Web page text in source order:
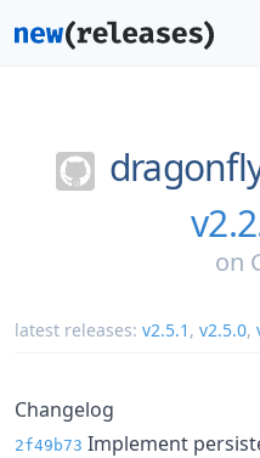
on
latest releases: v2.5.1 , v2.5.0,
Changelog
2f49b73 Implement